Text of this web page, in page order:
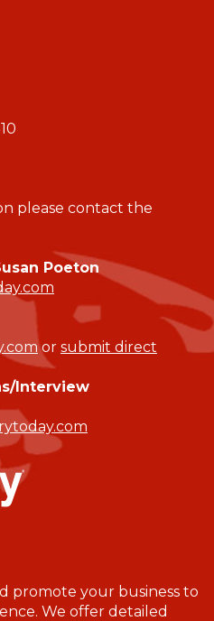
please contact the
Poeton
or submit direct
Interview
promote your business to
We offer detailed